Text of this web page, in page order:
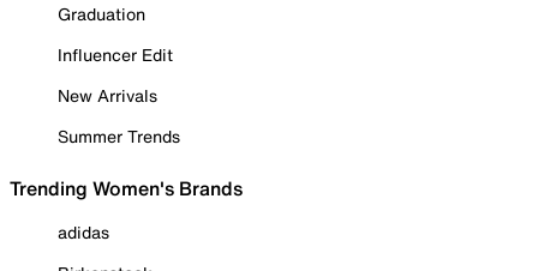
Graduation
Influencer Edit
New Arrivals
Summer Trends
Trending Women's Brands
adidas